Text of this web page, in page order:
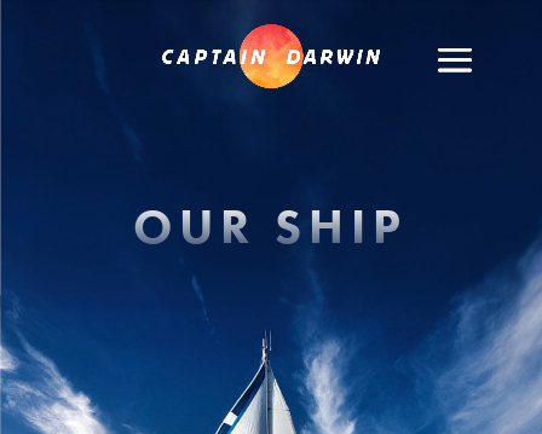
OUR SHIP